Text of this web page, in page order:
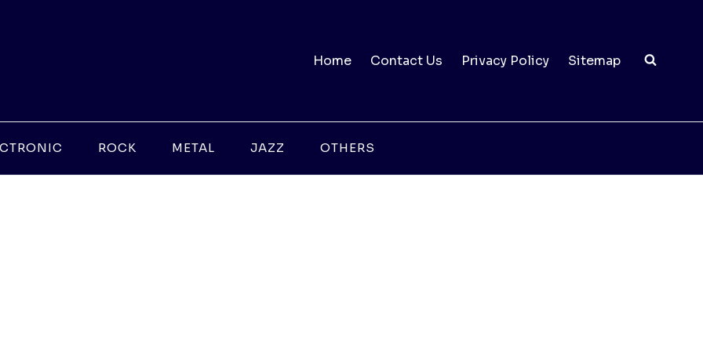
Home Contact Us Privacy Policy Sitemap
ROCK METAL JAZZ OTHERS